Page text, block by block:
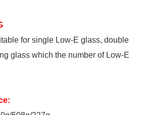
for single Low-E glass, double
glass which the number of Low-E